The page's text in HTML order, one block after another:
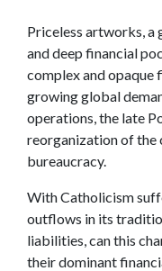
Priceless artworks,
and deep financial
complex and opaque
growing global
operations, the late
reorganization of the
bureaucracy.
With Catholicism
outflows in its
liabilities, can this
their dominant